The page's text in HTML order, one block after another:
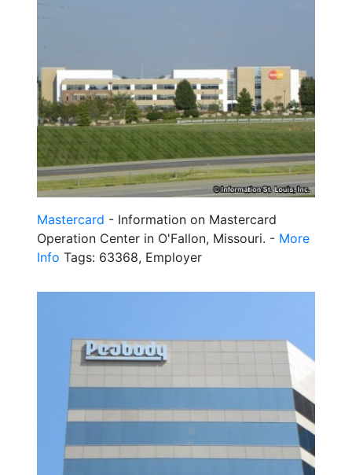
Mastercard - Information on Mastercard
Operation Center in O'Fallon, Missouri. - More
Info Tags: 63368, Employer